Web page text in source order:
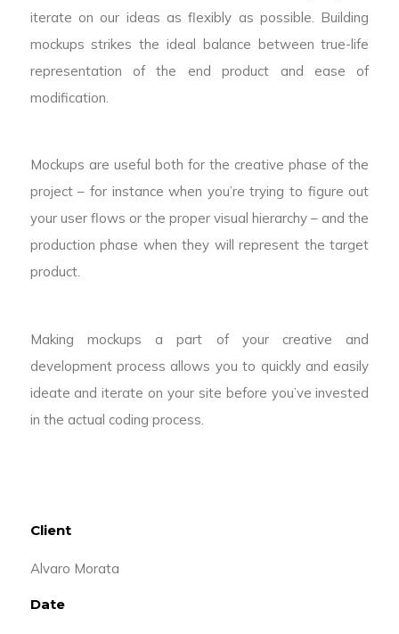
iterate on our ideas as flexibly as possible. Building
mockups strikes the ideal balance between true-life
representation of the end product and ease of
modification.
Mockups are useful both for the creative phase of the
project – for instance when you’re trying to figure out
your user flows or the proper visual hierarchy – and the
production phase when they will represent the target
product.
Making mockups a part of your creative and
development process allows you to quickly and easily
ideate and iterate on your site before you’ve invested
in the actual coding process.
Client
Alvaro Morata
Date